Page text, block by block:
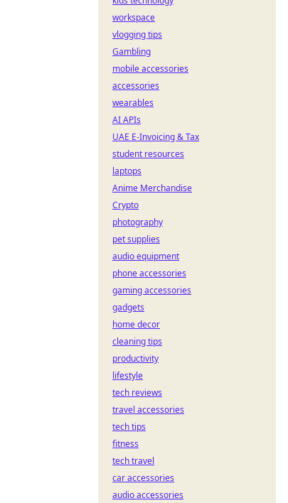
workspace
vlogging tips
Gambling
mobile accessories
accessories
wearables
AI APIs
UAE E-Invoicing & Tax
student resources
laptops
Anime Merchandise
Crypto
photography
pet supplies
audio equipment
phone accessories
gaming accessories
gadgets
home decor
cleaning tips
productivity
lifestyle
tech reviews
travel accessories
tech tips
fitness
tech travel
car accessories
audio accessories